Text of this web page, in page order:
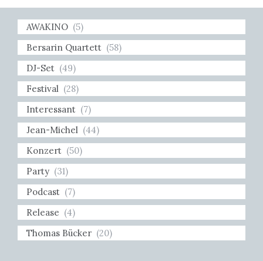
AWAKINO (5)
Bersarin Quartett (58)
DJ-Set (49)
Festival (28)
Interessant (7)
Jean-Michel (44)
Konzert (50)
Party (31)
Podcast (7)
Release (4)
Thomas Bücker (20)